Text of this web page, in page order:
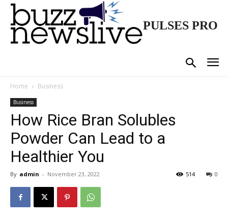
PULSES PRO
Home Business
Business
How Rice Bran Solubles
Powder Can Lead to a
Healthier You
By admin - November 23, 2022 0
514